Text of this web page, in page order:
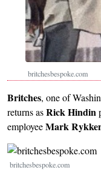
britchesbespoke.com
Britches, one of
returns asRick Hindin
employeeMark
Image
britchesbespoke.com